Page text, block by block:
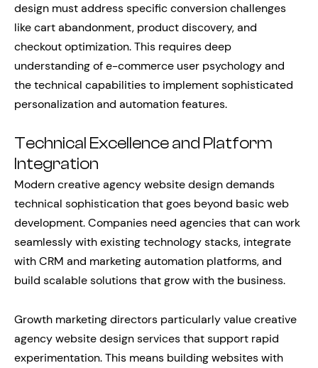
design must address specific conversion challenges
like cart abandonment, product discovery, and
checkout optimization. This requires deep
understanding of e-commerce user psychology and
the technical capabilities to implement sophisticated
personalization and automation features.
Technical Excellence and Platform
Integration
Modern creative agency website design demands
technical sophistication that goes beyond basic web
development. Companies need agencies that can work
seamlessly with existing technology stacks, integrate
with CRM and marketing automation platforms, and
build scalable solutions that grow with the business.
Growth marketing directors particularly value creative
agency website design services that support rapid
experimentation. This means building websites with